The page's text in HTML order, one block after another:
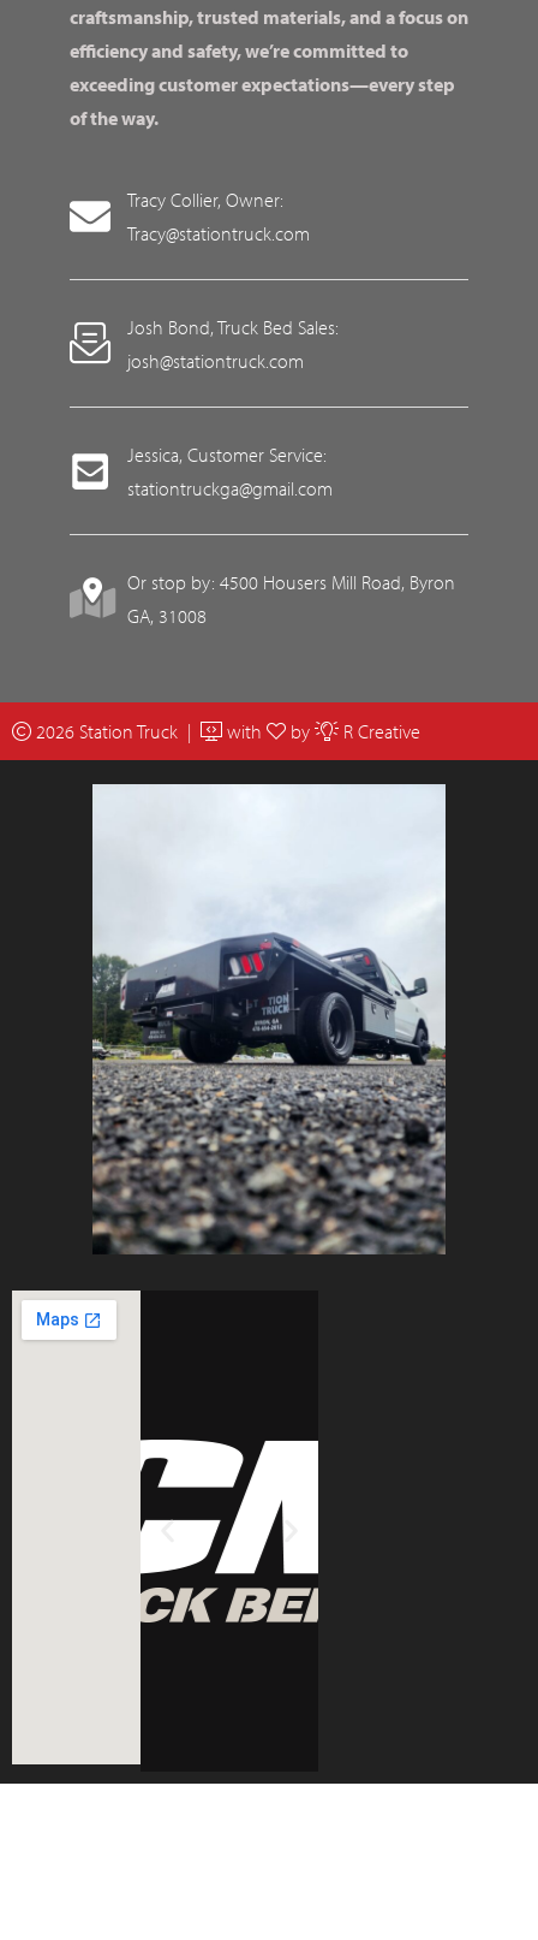
craftsmanship, trusted materials, and a focus on
efficiency and safety, we’re committed to
exceeding customer expectations—every step
of the way.
Tracy Collier, Owner:
Tracy@stationtruck.com
Josh Bond, Truck Bed Sales:
josh@stationtruck.com
Jessica, Customer Service:
stationtruckga@gmail.com
Or stop by: 4500 Housers Mill Road, Byron
GA, 31008
2026 Station Truck | with by R Creative